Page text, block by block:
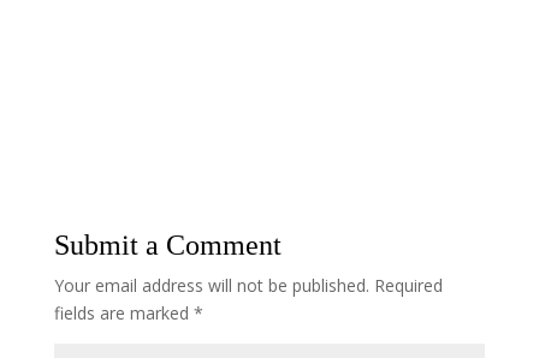
Submit a Comment
Your email address will not be published. Required
fields are marked *